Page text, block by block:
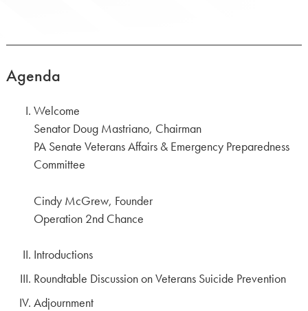
Agenda
Welcome
Senator Doug Mastriano, Chairman
PA Senate Veterans Affairs & Emergency Preparedness
Committee
Cindy McGrew, Founder
Operation 2nd Chance
Introductions
Roundtable Discussion on Veterans Suicide Prevention
Adjournment